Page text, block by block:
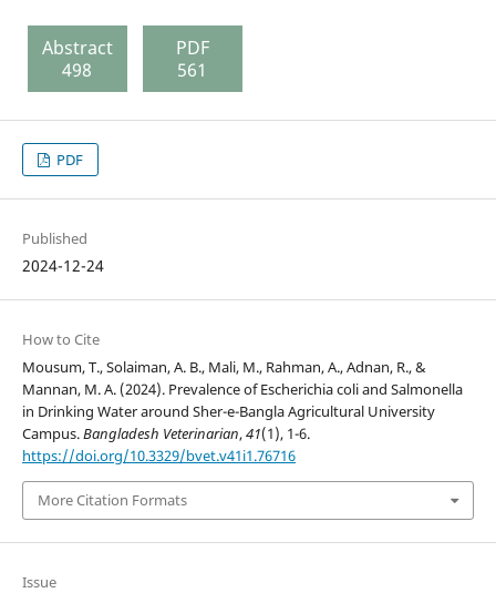
Abstract
498
PDF
561
PDF
Published
2024-12-24
How to Cite
Mousum, T., Solaiman, A. B., Mali, M., Rahman, A., Adnan, R., &
Mannan, M. A. (2024). Prevalence of Escherichia coli and Salmonella
in Drinking Water around Sher-e-Bangla Agricultural University
Campus.Bangladesh Veterinarian,41(1), 1-6.
https://doi.org/10.3329/bvet.v41i1.76716
More Citation Formats
Issue